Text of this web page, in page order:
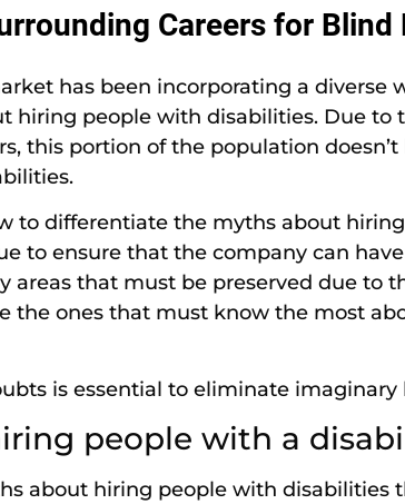
Careers for Blind
has been incorporating a diverse
hiring people with disabilities. Due to
this portion of the population
to differentiate the myths about
to ensure that the company can
areas that must be preserved due to
the ones that must know the most
is essential to eliminate imaginary
people with a
about hiring people with disabilities